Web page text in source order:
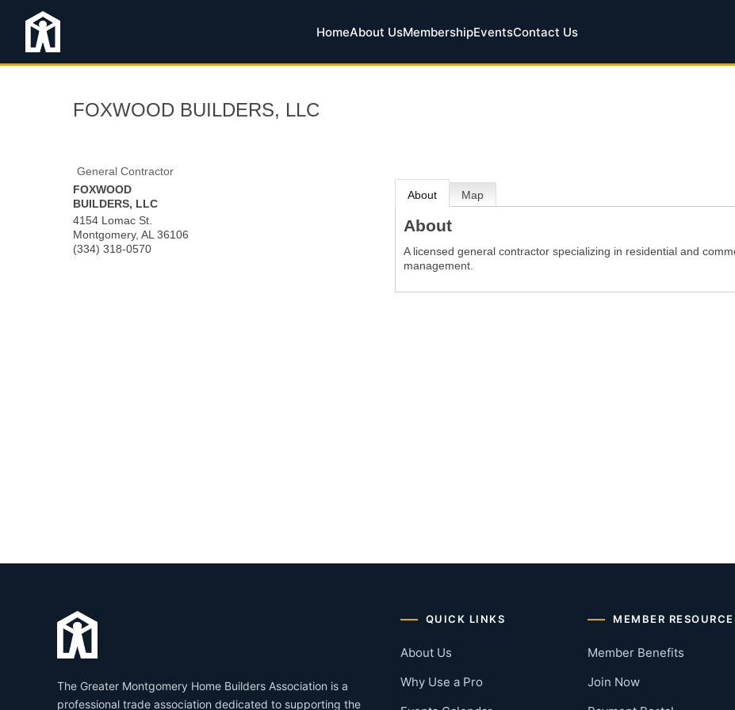
HomeAbout UsMembershipEventsContact Us
FOXWOOD BUILDERS, LLC
General Contractor
FOXWOOD
BUILDERS, LLC
4154 Lomac St.
Montgomery, AL 36106
(334) 318-0570
About Map
About
A licensed general contractor specializing in residential and
management.
The Greater Montgomery Home Builders Association is a
professional trade association dedicated to supporting the
QUICK LINKS
About Us
Why Use a Pro
MEMBER
Member Benefits
Join Now